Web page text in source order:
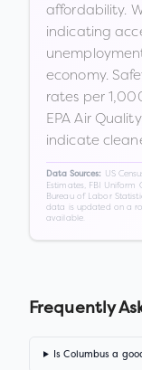
affordability.
indicating
economy.
rates per
EPA Air
indicate
Data Sources:
US
Estimates, FBI Uniform
Bureau of Labor
data is updated on a
available.
Frequently
Is Columbus a